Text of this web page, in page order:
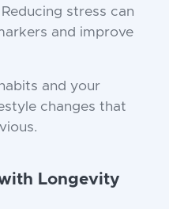
stress can
and improve
and your
changes that
Longevity